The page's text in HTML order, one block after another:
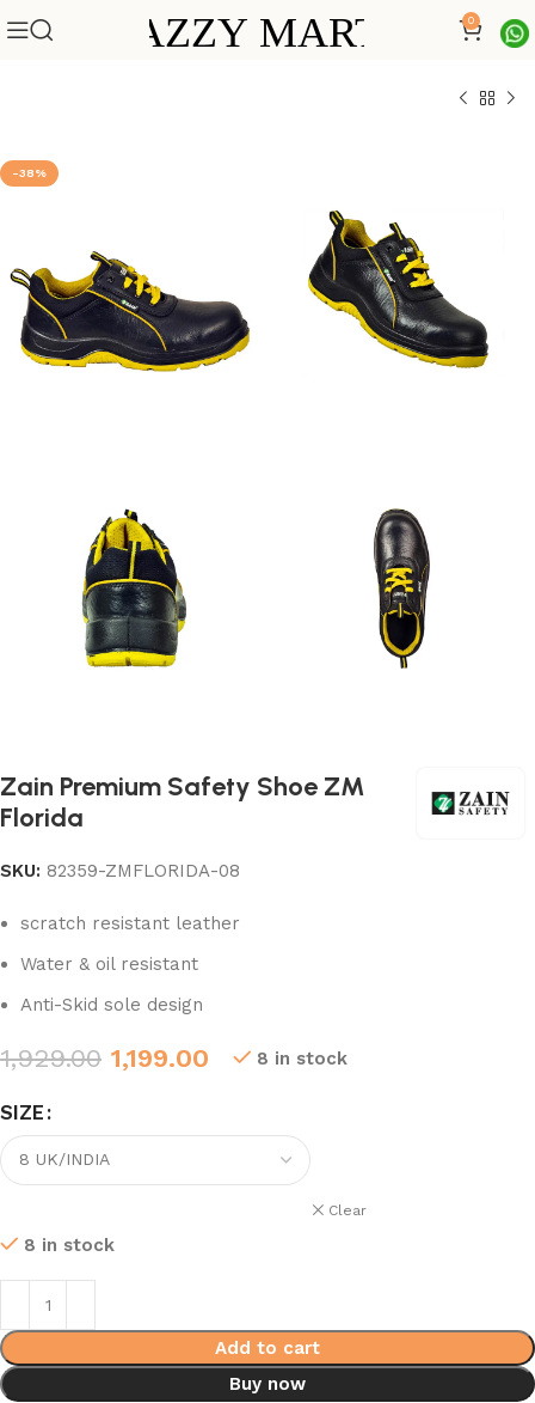
0
-38%
Zain Premium Safety Shoe ZM
Florida
SKU: 82359-ZMFLORIDA-08
scratch resistant leather
Water & oil resistant
Anti-Skid sole design
1,929.00 1,199.00 8 in stock
SIZE
Clear
8 in stock
Add to cart
Buy now